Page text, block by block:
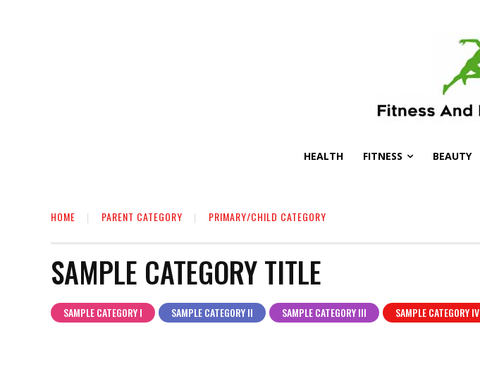
HEALTH FITNESS BEAUTY
HOME PARENT CATEGORY PRIMARY/CHILD CATEGORY
SAMPLE CATEGORY TITLE
SAMPLE CATEGORY I SAMPLE CATEGORY II SAMPLE CATEGORY III SAMPLE CATEGORY IV